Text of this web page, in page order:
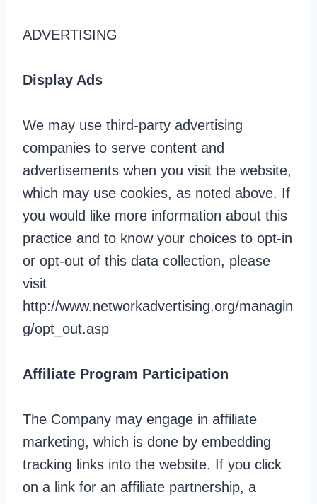
ADVERTISING
Display Ads
We may use third-party advertising
companies to serve content and
advertisements when you visit the website,
which may use cookies, as noted above. If
you would like more information about this
practice and to know your choices to opt-in
or opt-out of this data collection, please
visit
http://www.networkadvertising.org/managin
g/opt_out.asp
Affiliate Program Participation
The Company may engage in affiliate
marketing, which is done by embedding
tracking links into the website. If you click
on a link for an affiliate partnership, a